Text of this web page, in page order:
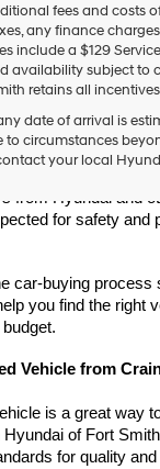
fees and costs
any finance
include a $129
availability subject to
retains all
date of arrival is
to circumstances
your local
owned vehicle in
has a great
from Hyundai and
for safety and
car-buying process
you find the right
Vehicle from
is a great way
of Fort
for quality and